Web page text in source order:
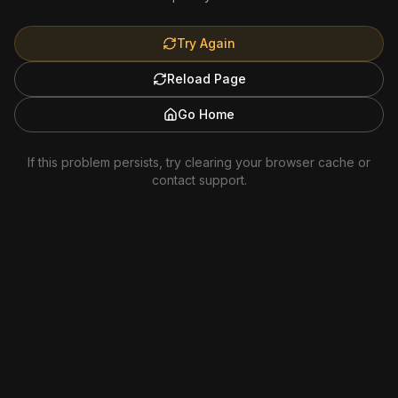
Try Again
Reload Page
Go Home
If this problem persists, try clearing your browser cache or
contact support.